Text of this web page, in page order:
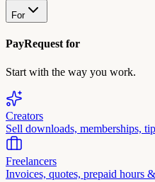
For
PayRequest for
Start with the way you work.
Creators
Sell downloads, memberships,
Freelancers
Invoices, quotes, prepaid hours